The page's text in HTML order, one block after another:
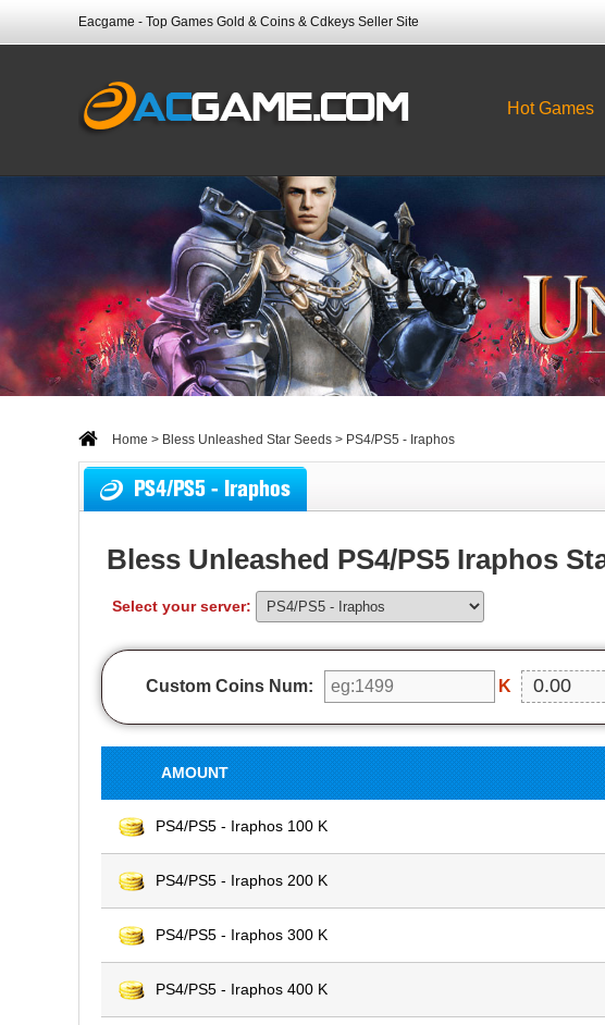
Eacgame - Top Games Gold & Coins & Cdkeys Seller Site
Hot Games
Home > Bless Unleashed Star Seeds > PS4/PS5 - Iraphos
PS4/PS5 - Iraphos
Bless Unleashed PS4/PS5 Iraphos
Select your server:
Custom Coins Num: K
AMOUNT
PS4/PS5 - Iraphos 100 K
PS4/PS5 - Iraphos 200 K
PS4/PS5 - Iraphos 300 K
PS4/PS5 - Iraphos 400 K